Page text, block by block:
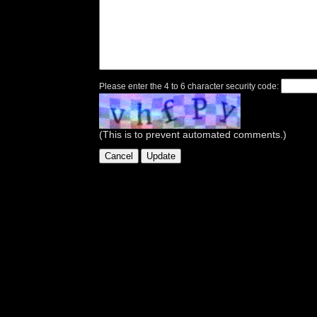
Please enter the 4 to 6 character security code:
(This is to prevent automated comments.)